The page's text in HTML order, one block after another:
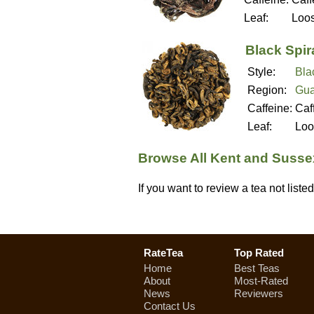
Leaf:
Black
Style:
Region:
Caffeine:
Leaf:
Browse All Kent and
If you want to review a tea not
RateTea
Home
About
News
Contact Us
Top Rated
Best Teas
Most-Rated
Reviewers